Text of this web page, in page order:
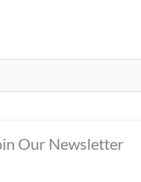
Our Newsletter